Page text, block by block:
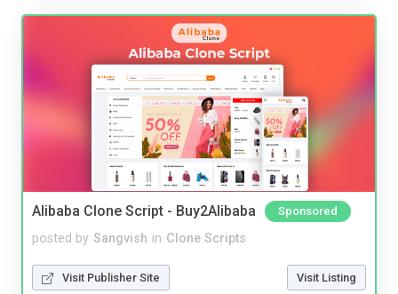
Alibaba Clone Script - Buy2Alibaba Sponsored
posted by Sangvish in Clone Scripts
Visit Publisher Site Visit Listing